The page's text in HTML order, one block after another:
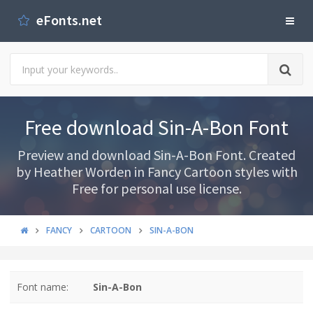
eFonts.net
Free download Sin-A-Bon Font
Preview and download Sin-A-Bon Font. Created
by Heather Worden in Fancy Cartoon styles with
Free for personal use license.
FANCY CARTOON SIN-A-BON
Font name: Sin-A-Bon